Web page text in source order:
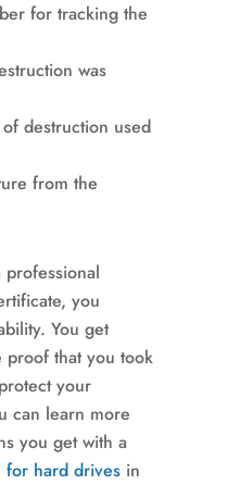
for tracking the
was
destruction used
from the
you
You get
that you took
your
can learn more
you get with a
for hard drives in